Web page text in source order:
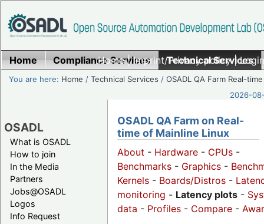
Home|Imprint/Privacy policy|
Home Compliance Services Technical Services
You are here: Home /Technical Services /OSADL QA Farm Real-time
2026-
OSADL
What is OSADL
How to join
In the Media
Partners
Jobs@OSADL
Logos
Info Request
OSADL QA Farm on Real-
time of Mainline Linux
About - Hardware - CPUs -
Benchmarks - Graphics -
Kernels - Boards/Distros -
monitoring - Latency plots -
data - Profiles - Compare -